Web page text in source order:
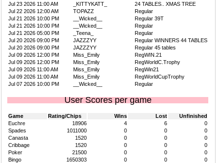
Jul 23 2026 11:00 AM
_KITTYKATT_
24 TABLES.. XMAS TREE
Jul 22 2026 12:00 AM
TOPAZZ
Regular
Jul 21 2026 10:00 PM
__Wicked__
Regular 39T
Jul 21 2026 10:00 PM
__Wicked__
Regular
Jul 21 2026 05:00 PM
_Teena_
Regular
Jul 20 2026 09:00 PM
JAZZZYY
Regular WINNERS 44 TABLES
Jul 20 2026 09:00 PM
JAZZZYY
Regular 45 tables
Jul 09 2026 12:00 PM
Miss_Emily
RegWIN.21
Jul 09 2026 12:00 PM
Miss_Emily
RegWorldC.Trophy
Jul 09 2026 11:00 AM
Miss_Emily
RegWin21
Jul 09 2026 11:00 AM
Miss_Emily
RegWorldCupTrophy
Jul 07 2026 10:00 PM
__Wicked__ Regular
User Scores per game
Game Rating/Chips Wins Lost
Unfinished
Euchre
18906 4 6
0
Spades
1011000 0 0
0
Canasta
1520 0 0
0
Cribbage
1520 0 0
0
Poker
21500 0 0
0
Bingo
1650303 0 0
0